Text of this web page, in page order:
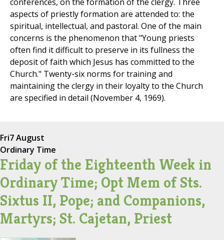
aspects of priestly formation are attended to: the
spiritual, intellectual, and pastoral. One of the main
concerns is the phenomenon that "Young priests
often find it difficult to preserve in its fullness the
deposit of faith which Jesus has committed to the
Church." Twenty-six norms for training and
maintaining the clergy in their loyalty to the Church
are specified in detail (November 4, 1969).
Fri7 August
Ordinary Time
Friday of the Eighteenth Week in
Ordinary Time; Opt Mem of Sts.
Sixtus II, Pope; and Companions,
Martyrs; St. Cajetan, Priest